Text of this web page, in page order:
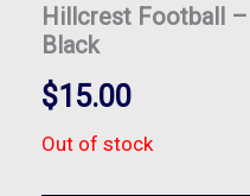
Hillcrest Football
Black
$15.00
Out of stock